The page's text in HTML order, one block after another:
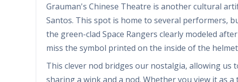
Grauman's Chinese Theatre is another cultural
Santos. This spot is home to several performers,
the green-clad Space Rangers clearly modeled
miss the symbol printed on the inside of the
This clever nod bridges our nostalgia, allowing
sharing a wink and a nod. Whether you view it as